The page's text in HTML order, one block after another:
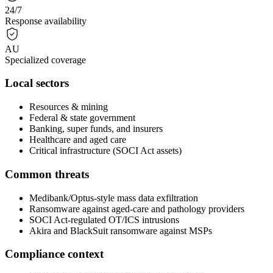
24/7
Response availability
AU
Specialized coverage
Local sectors
Resources & mining
Federal & state government
Banking, super funds, and insurers
Healthcare and aged care
Critical infrastructure (SOCI Act assets)
Common threats
Medibank/Optus-style mass data exfiltration
Ransomware against aged-care and pathology providers
SOCI Act-regulated OT/ICS intrusions
Akira and BlackSuit ransomware against MSPs
Compliance context